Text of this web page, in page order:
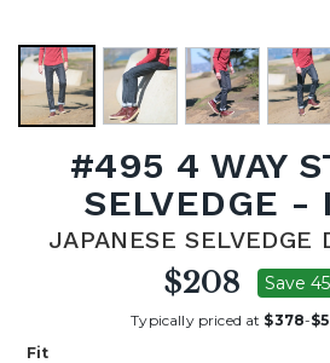
#495 4 WAY
SELVEDGE -
JAPANESE SELVEDGE
$208 Save
Typically priced at $378-
Fit